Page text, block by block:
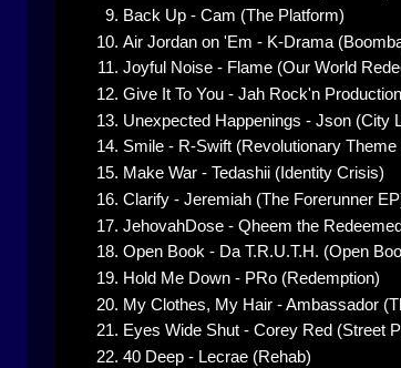
Back Up - Cam (The Platform)
Air Jordan on 'Em - K-Drama
Joyful Noise - Flame (Our World
Give It To You - Jah Rock'n
Unexpected Happenings - Json (City
Smile - R-Swift (Revolutionary Theme
Make War - Tedashii (Identity Crisis)
Clarify - Jeremiah (The Forerunner
JehovahDose - Qheem the
Open Book - Da T.R.U.T.H. (Open
Hold Me Down - PRo (Redemption)
My Clothes, My Hair - Ambassador
Eyes Wide Shut - Corey Red (Street
40 Deep - Lecrae (Rehab)